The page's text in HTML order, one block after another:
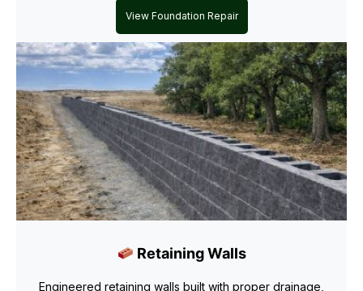
View Foundation Repair
Retaining Walls
Engineered retaining walls built with proper drainage,